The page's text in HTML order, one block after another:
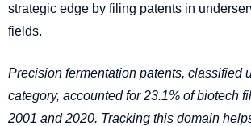
strategic edge by filing patents in
fields.
Precision fermentation patents, classified
category, accounted for 23.1% of biotech
2001 and 2020. Tracking this domain